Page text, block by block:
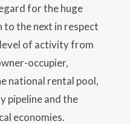
for the huge
the next in respect
of activity from
occupier,
national rental pool,
pipeline and the
economies.